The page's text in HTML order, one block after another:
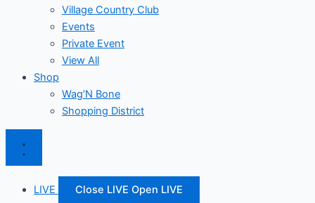
Village Country Club
Events
Private Event
View All
Shop
Wag’N Bone
Shopping District
LIVE Close LIVE Open LIVE